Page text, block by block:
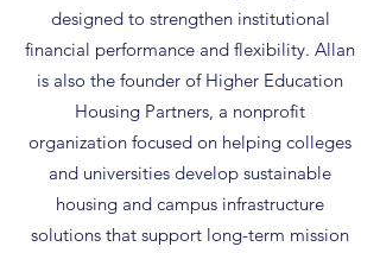
designed to strengthen institutional
financial performance and flexibility. Allan
is also the founder of Higher Education
Housing Partners, a nonprofit
organization focused on helping colleges
and universities develop sustainable
housing and campus infrastructure
solutions that support long-term mission